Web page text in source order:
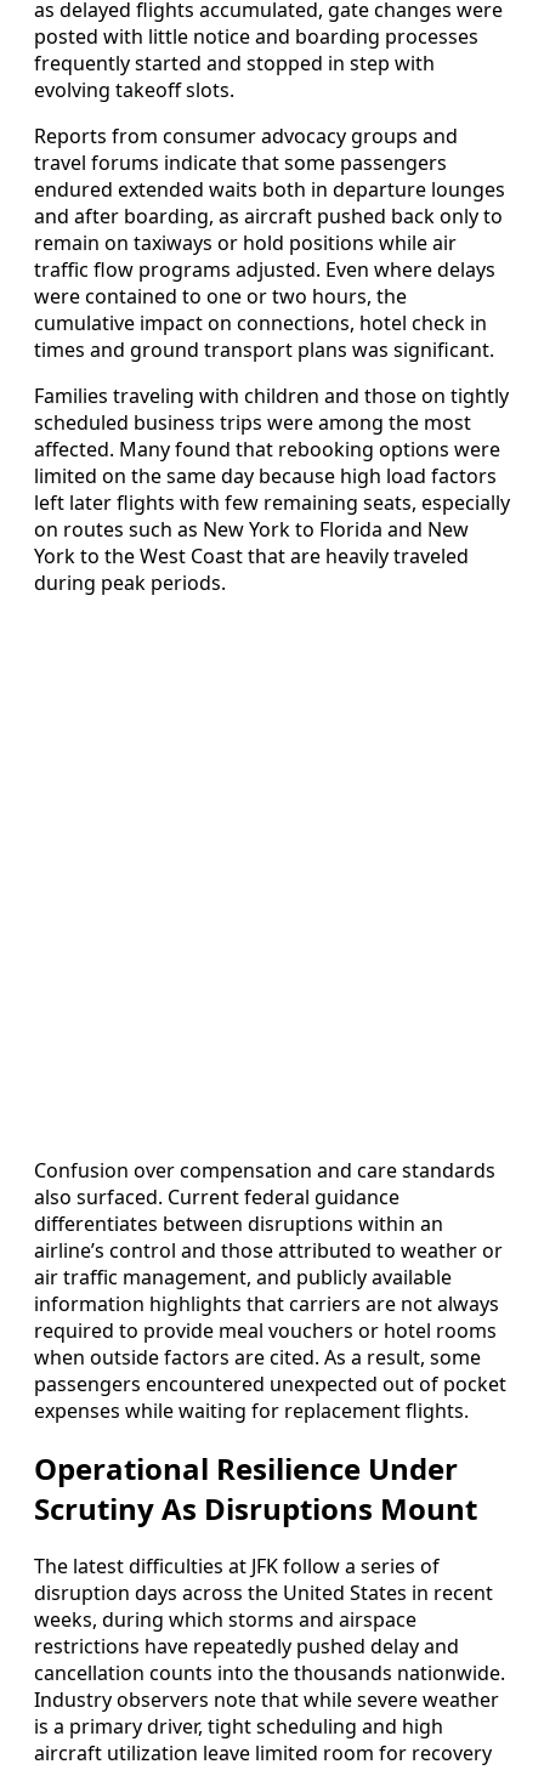
as delayed flights accumulated, gate changes were
posted with little notice and boarding processes
frequently started and stopped in step with
evolving takeoff slots.
Reports from consumer advocacy groups and
travel forums indicate that some passengers
endured extended waits both in departure lounges
and after boarding, as aircraft pushed back only to
remain on taxiways or hold positions while air
traffic flow programs adjusted. Even where delays
were contained to one or two hours, the
cumulative impact on connections, hotel check in
times and ground transport plans was significant.
Families traveling with children and those on tightly
scheduled business trips were among the most
affected. Many found that rebooking options were
limited on the same day because high load factors
left later flights with few remaining seats, especially
on routes such as New York to Florida and New
York to the West Coast that are heavily traveled
during peak periods.
Confusion over compensation and care standards
also surfaced. Current federal guidance
differentiates between disruptions within an
airline’s control and those attributed to weather or
air traffic management, and publicly available
information highlights that carriers are not always
required to provide meal vouchers or hotel rooms
when outside factors are cited. As a result, some
passengers encountered unexpected out of pocket
expenses while waiting for replacement flights.
Operational Resilience Under
Scrutiny As Disruptions Mount
The latest difficulties at JFK follow a series of
disruption days across the United States in recent
weeks, during which storms and airspace
restrictions have repeatedly pushed delay and
cancellation counts into the thousands nationwide.
Industry observers note that while severe weather
is a primary driver, tight scheduling and high
aircraft utilization leave limited room for recovery